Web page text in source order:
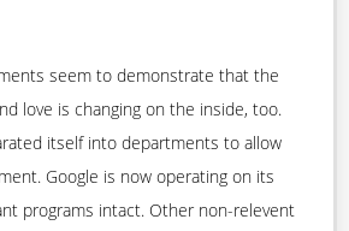
seem to demonstrate that the
love is changing on the inside, too.
itself into departments to allow
Google is now operating on its
programs intact. Other non-relevent